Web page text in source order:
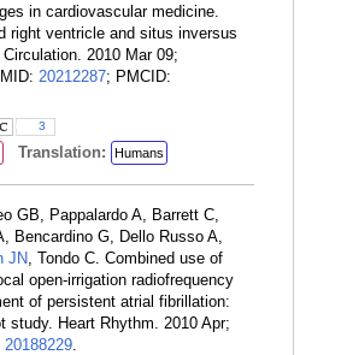
in cardiovascular medicine.
right ventricle and situs inversus
2010 Mar 09;
20212287; PMCID:
3
Translation: Humans
GB, Pappalardo A, Barrett C,
Bencardino G, Dello Russo A,
JN, Tondo C. Combined use of
open-irrigation radiofrequency
of persistent atrial fibrillation:
study. Heart Rhythm. 2010 Apr;
20188229.